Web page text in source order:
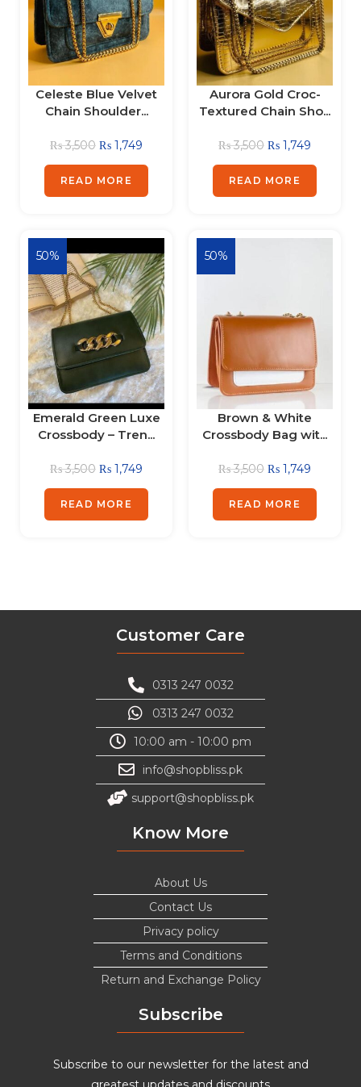
Celeste Blue Velvet
Chain Shoulder...
₨3,500 ₨ 1,749
READ MORE
Aurora Gold Croc-
Textured Chain Sho...
₨3,500 ₨ 1,749
READ MORE
50%
Emerald Green Luxe
Crossbody – Tren...
₨3,500 ₨ 1,749
READ MORE
50%
Brown & White
Crossbody Bag wit...
₨3,500 ₨ 1,749
READ MORE
Customer Care
0313 247 0032
0313 247 0032
10:00 am - 10:00 pm
info@shopbliss.pk
support@shopbliss.pk
Know More
About Us
Contact Us
Privacy policy
Terms and Conditions
Return and Exchange Policy
Subscribe
Subscribe to our newsletter for the latest and